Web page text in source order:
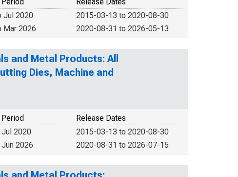
2015-03-13 to 2020-08-30
Jul 2020
2020-08-31 to 2026-05-13
Mar 2026
and Metal Products: All
Dies, Machine and
Release Dates
2015-03-13 to 2020-08-30
2020
2020-08-31 to 2026-07-15
2026